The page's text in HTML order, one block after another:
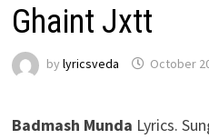
Ghaint Jxtt
by lyricsveda October
Badmash Munda Lyrics.